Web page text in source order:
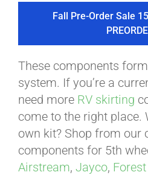
TIRE
Fall Pre-Order Sale
These components
system. If you’re a
need more RV skirting
come to the right place.
own kit? Shop from our
components for 5th
Airstream, Jayco,